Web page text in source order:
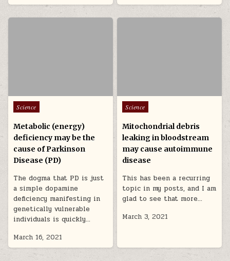
Posted in
Science
Metabolic (energy)
deficiency may be the
cause of Parkinson
Disease (PD)
The dogma that PD is just
a simple dopamine
deficiency manifesting in
genetically vulnerable
individuals is quickly…
March 16, 2021
Posted in
Science
Mitochondrial debris
leaking in bloodstream
may cause autoimmune
disease
This has been a recurring
topic in my posts, and I am
glad to see that more…
March 3, 2021